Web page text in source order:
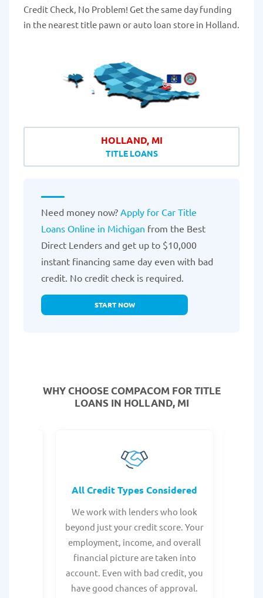
HOLLAND, MI
TITLE LOANS
Credit Check, No Problem! Get the same day funding
in the nearest title pawn or auto loan store in Holland.
Need money now? Apply for Car Title
Loans Online in Michigan from the Best
Direct Lenders and get up to $10,000
instant financing same day even with bad
credit. No credit check is required.
START NOW
WHY CHOOSE COMPACOM FOR TITLE
LOANS IN HOLLAND, MI
All Credit Types Considered
We work with lenders who look
beyond just your credit score. Your
employment, income, and overall
financial picture are taken into
account. Even with bad credit, you
have good chances of approval.